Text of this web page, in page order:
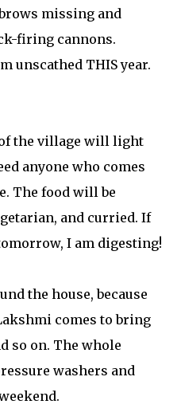
missing and
firing cannons.
unscathed THIS year.
the village will light
anyone who comes
The food will be
and curried. If
I am digesting!
the house, because
comes to bring
so on. The whole
washers and